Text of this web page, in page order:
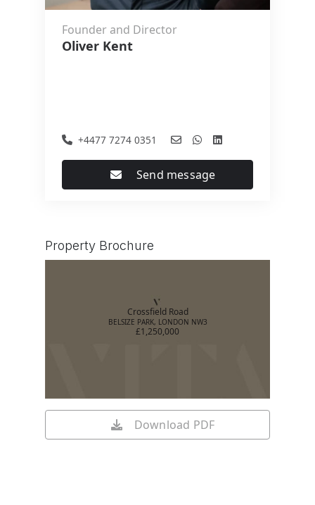
Founder and Director
Oliver Kent
+4477 7274 0351
Send message
Property Brochure
Crossfield Road
BELSIZE PARK, LONDON NW3
£1,250,000
Download PDF